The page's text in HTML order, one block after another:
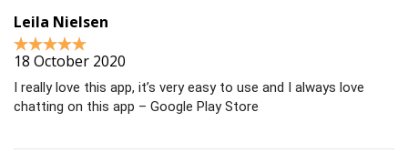
Leila Nielsen
18 October 2020
I really love this app, it’s very easy to use and I always love
chatting on this app – Google Play Store